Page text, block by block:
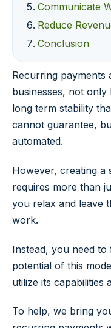
Communicate
Reduce
Conclusion
Recurring payments
businesses, not
long term stability
cannot guarantee,
automated.
However, creating a
requires more than
you relax and leave
work.
Instead, you need to
potential of this
utilize its capabilities
To help, we bring